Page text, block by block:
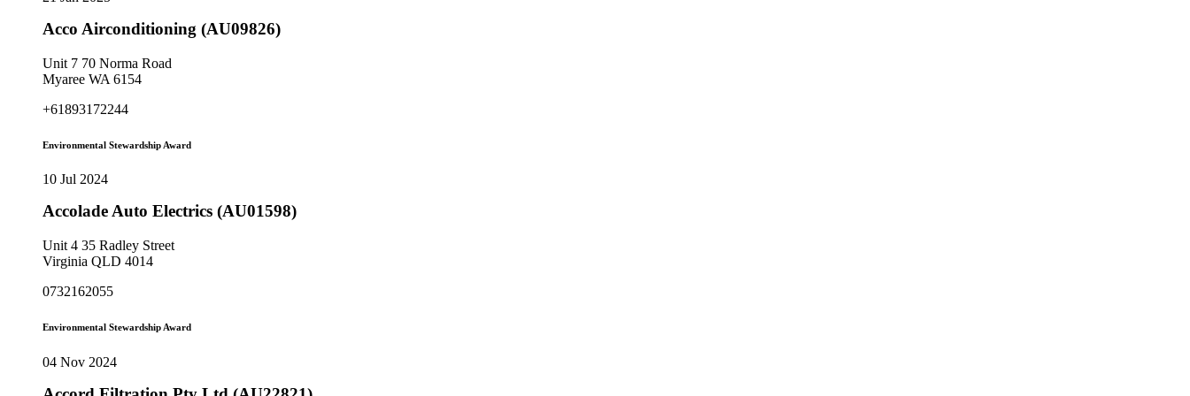
Acco Airconditioning (AU09826)
Unit 7 70 Norma Road
Myaree WA 6154
+61893172244
Environmental Stewardship Award
10 Jul 2024
Accolade Auto Electrics (AU01598)
Unit 4 35 Radley Street
Virginia QLD 4014
0732162055
Environmental Stewardship Award
04 Nov 2024